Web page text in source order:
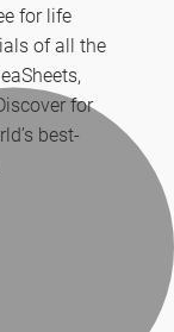
for life
of all the
for
best-